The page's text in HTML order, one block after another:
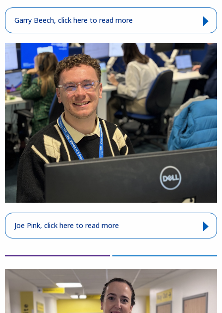
Garry Beech, click here to read more
Joe Pink, click here to read more